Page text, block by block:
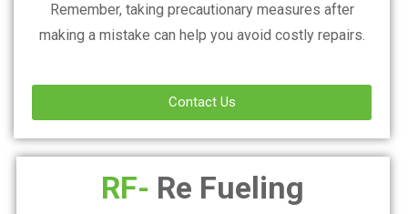
Remember, taking precautionary measures after
making a mistake can help you avoid costly repairs.
Contact Us
RF- Re Fueling